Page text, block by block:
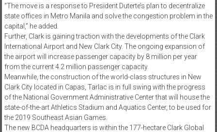
“The move is a response to President Duterte’s plan to decentralize
state offices in Metro Manila and solve the congestion problem in the
capital,” he added.
Further, Clark is gaining traction with the developments of the Clark
International Airport and New Clark City. The ongoing expansion of
the airport will increase passenger capacity by 8 million per year
from the current 4.2 million passenger capacity.
Meanwhile, the construction of the world-class structures in New
Clark City located in Capas, Tarlac is in full swing with the progress
of the National Government Administrative Center that will house the
state-of-the-art Athletics Stadium and Aquatics Center, to be used for
the 2019 Southeast Asian Games.
The new BCDA headquarters is within the 177-hectare Clark Global